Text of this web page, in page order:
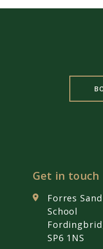
Get in touch
Forres
School
SP6 1NS